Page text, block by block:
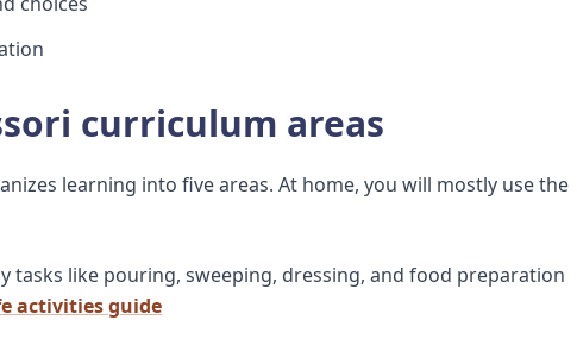
curriculum areas
learning into five areas. At home, you will mostly use the
tasks like pouring, sweeping, dressing, and food preparation
activities guide